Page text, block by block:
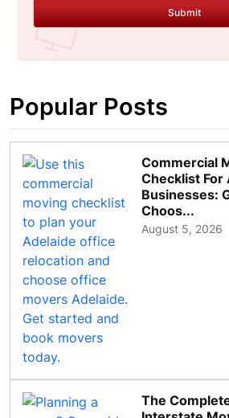
Submit
Popular Posts
Commercial
Checklist For
Businesses:
Choos...
August 5, 2026
The